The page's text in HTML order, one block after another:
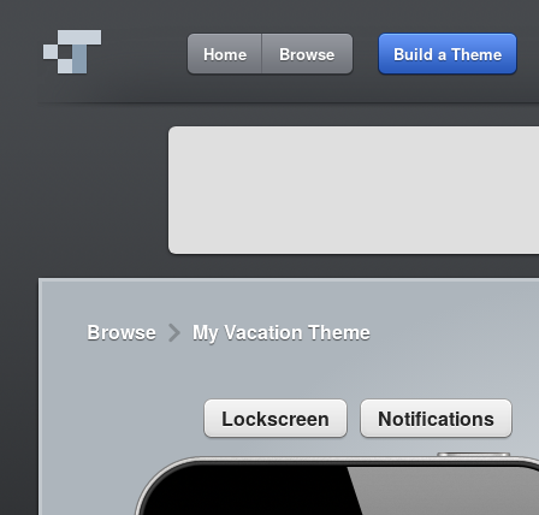
Home Browse Build a Theme
Browse My Vacation Theme
Lockscreen Notifications
11:11 AM
Cydia 9:42
Sed congue, erat eget rutrum luctus